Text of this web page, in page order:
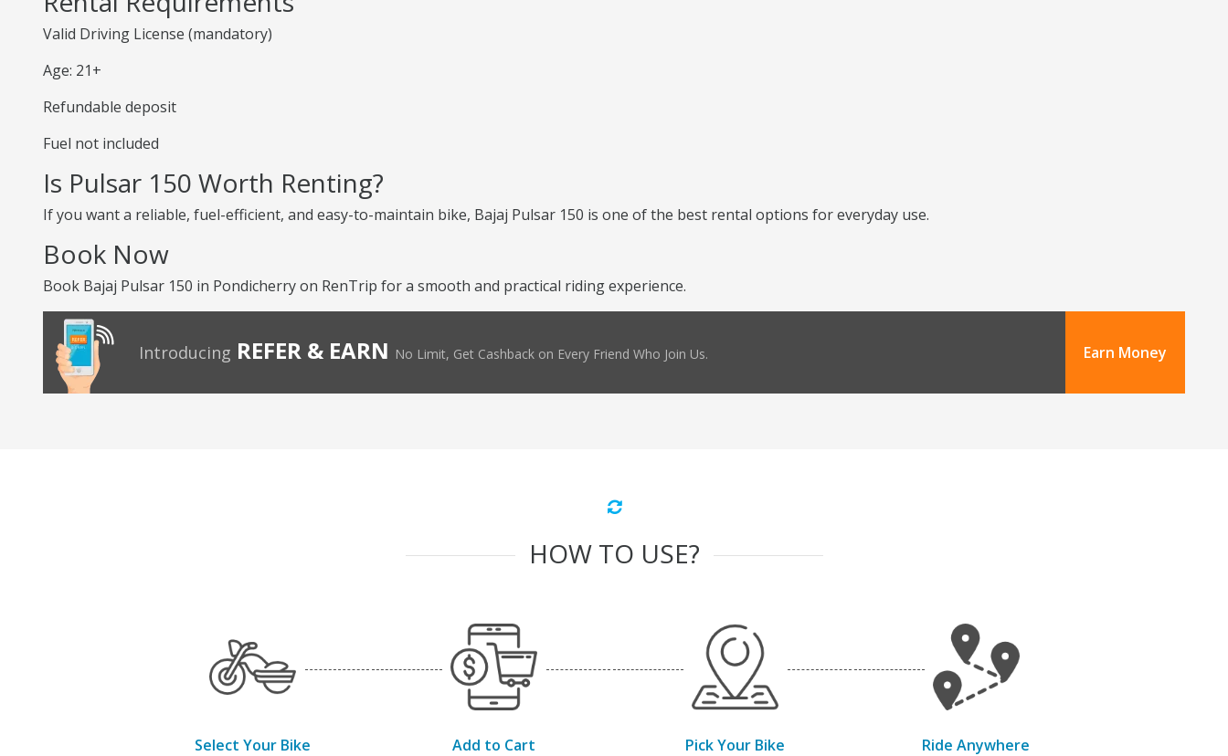
Valid Driving License (mandatory)
Age: 21+
Refundable deposit
Fuel not included
Is Pulsar 150 Worth Renting?
If you want a reliable, fuel-efficient, and easy-to-maintain bike, Bajaj Pulsar 150 is one of the best rental options for everyday use.
Book Now
Book Bajaj Pulsar 150 in Pondicherry on RenTrip for a smooth and practical riding experience.
Introducing REFER & EARN No Limit, Get Cashback on Every Friend Who Join Us. Earn Money
HOW TO USE?
Select Your Bike Add to Cart Pick Your Bike Ride Anywhere